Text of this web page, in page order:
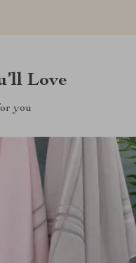
Love
you